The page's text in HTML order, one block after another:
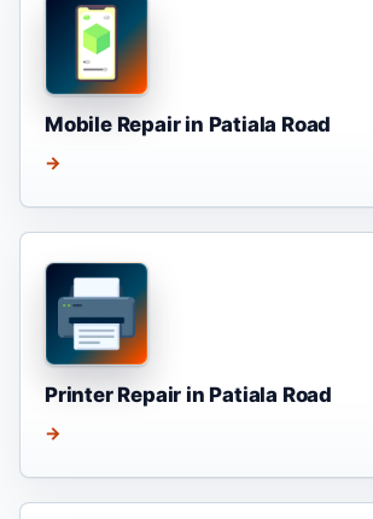
Mobile Repair in Patiala Road
→
Printer Repair in Patiala Road
→